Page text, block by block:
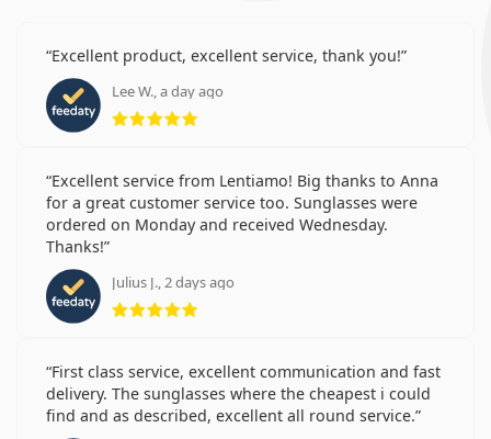
Excellent product, excellent service, thank you!
Lee W., a day ago
Rating 5 from 5
Excellent service from Lentiamo! Big thanks to Anna
for a great customer service too. Sunglasses were
ordered on Monday and received Wednesday.
Thanks!
Julius J., 2 days ago
Rating 5 from 5
First class service, excellent communication and fast
delivery. The sunglasses where the cheapest i could
find and as described, excellent all round service.